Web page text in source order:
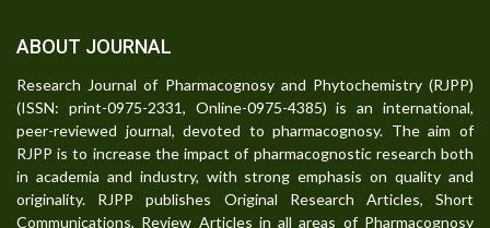
ABOUT JOURNAL
Research Journal of Pharmacognosy and Phytochemistry (RJPP)
(ISSN: print-0975-2331, Online-0975-4385) is an international,
peer-reviewed journal, devoted to pharmacognosy. The aim of
RJPP is to increase the impact of pharmacognostic research both
in academia and industry, with strong emphasis on quality and
originality. RJPP publishes Original Research Articles, Short
Communications, Review Articles in all areas of Pharmacognosy